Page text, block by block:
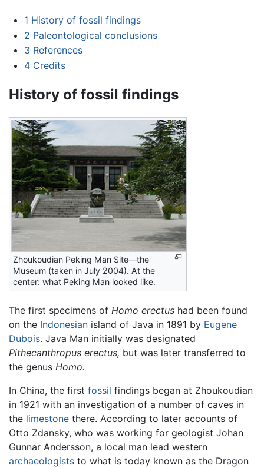
1 History of fossil findings
2 Paleontological conclusions
3 References
4 Credits
History of fossil findings
Zhoukoudian Peking Man Site—the
Museum (taken in July 2004). At the
center: what Peking Man looked like.
The first specimens of Homo erectus had been found
on the Indonesian island of Java in 1891 by Eugene
Dubois. Java Man initially was designated
Pithecanthropus erectus, but was later transferred to
the genus Homo.
In China, the first fossil findings began at Zhoukoudian
in 1921 with an investigation of a number of caves in
the limestone there. According to later accounts of
Otto Zdansky, who was working for geologist Johan
Gunnar Andersson, a local man lead western
archaeologists to what is today known as the Dragon